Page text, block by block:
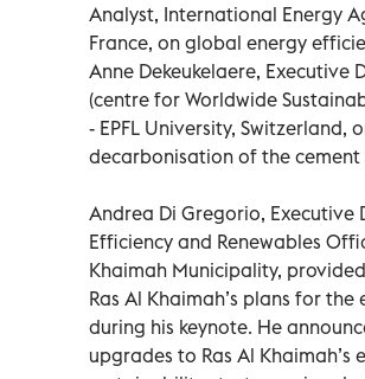
Analyst, International Energy
France, on global energy
Anne Dekeukelaere, Executive
(centre for Worldwide
- EPFL University, Switzerland,
decarbonisation of the cement
Andrea Di Gregorio, Executive
Efﬁciency and Renewables
Khaimah Municipality,
Ras Al Khaimah’s plans for
during his keynote. He
upgrades to Ras Al Khaimah’s